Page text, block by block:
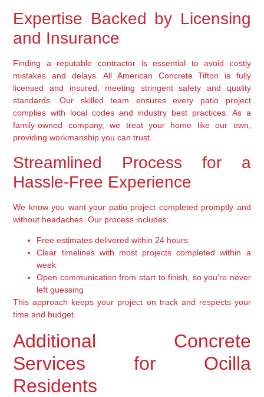
Expertise Backed by Licensing
and Insurance
Finding a reputable contractor is essential to avoid costly
mistakes and delays. All American Concrete Tifton is fully
licensed and insured, meeting stringent safety and quality
standards. Our skilled team ensures every patio project
complies with local codes and industry best practices. As a
family-owned company, we treat your home like our own,
providing workmanship you can trust.
Streamlined Process for a
Hassle-Free Experience
We know you want your patio project completed promptly and
without headaches. Our process includes:
Free estimates delivered within 24 hours
Clear timelines with most projects completed within a
week
Open communication from start to finish, so you’re never
left guessing
This approach keeps your project on track and respects your
time and budget.
Additional Concrete
Services for Ocilla
Residents